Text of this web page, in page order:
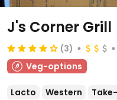
J's Corner Grill
(3)
Veg-options
Lacto Western